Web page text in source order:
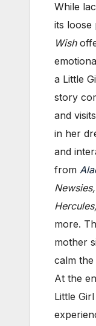
While
its loose
Wish
a Little
story
and
in her
and
from
Newsies,
Hercules,
more.
mother
calm the
At the
Little